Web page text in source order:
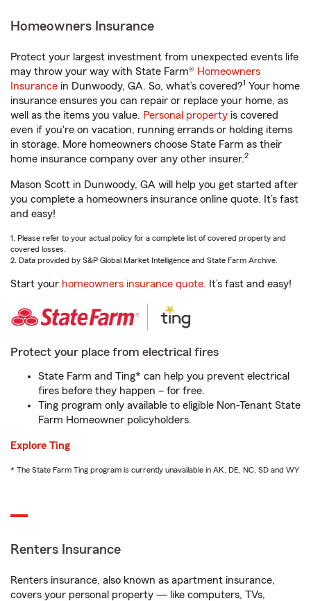
Homeowners Insurance
Protect your largest investment from unexpected events life
may throw your way with State Farm® Homeowners
Insurance in Dunwoody, GA. So, what’s covered?1 Your home
insurance ensures you can repair or replace your home, as
well as the items you value. Personal property is covered
even if you're on vacation, running errands or holding items
in storage. More homeowners choose State Farm as their
home insurance company over any other insurer.2
Mason Scott in Dunwoody, GA will help you get started after
you complete a homeowners insurance online quote. It’s fast
and easy!
1. Please refer to your actual policy for a complete list of covered property and
covered losses.
2. Data provided by S&P Global Market Intelligence and State Farm Archive.
Start your homeowners insurance quote. It’s fast and easy!
Protect your place from electrical fires
State Farm and Ting* can help you prevent electrical
fires before they happen – for free.
Ting program only available to eligible Non-Tenant State
Farm Homeowner policyholders.
Explore Ting
* The State Farm Ting program is currently unavailable in AK, DE, NC, SD and WY
Renters Insurance
Renters insurance, also known as apartment insurance,
covers your personal property — like computers, TVs,